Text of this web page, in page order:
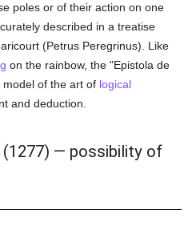
poles or of their action on one
described in a treatise
(Petrus Peregrinus). Like
on the rainbow, the "Epistola de
of the art of logical
and deduction.
— possibility of